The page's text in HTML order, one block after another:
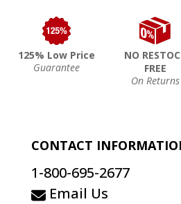
125% Low Price
Guarantee
NO
FREE
On Returns
CONTACT
1-800-695-2677
Email Us